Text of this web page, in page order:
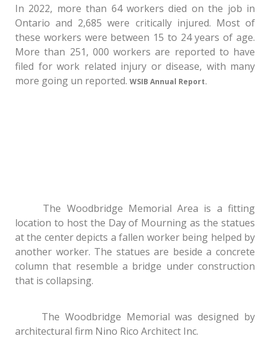
In 2022, more than 64 workers died on the job in
Ontario and 2,685 were critically injured. Most of
these workers were between 15 to 24 years of age.
More than 251, 000 workers are reported to have
filed for work related injury or disease, with many
more going un reported. WSIB Annual Report.
The Woodbridge Memorial Area is a fitting
location to host the Day of Mourning as the statues
at the center depicts a fallen worker being helped by
another worker. The statues are beside a concrete
column that resemble a bridge under construction
that is collapsing.
The Woodbridge Memorial was designed by
architectural firm Nino Rico Architect Inc.